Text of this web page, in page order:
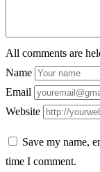
All comments are
Name
Email
Website
Save my name,
time I comment.